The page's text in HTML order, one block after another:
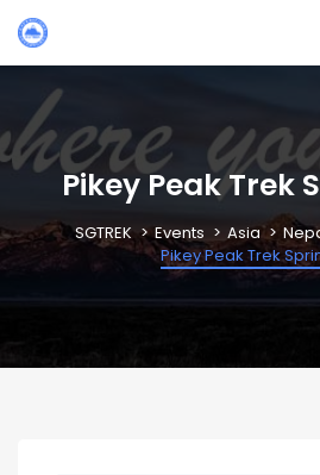
Pikey Peak Trek
SGTREK Events Asia
Pikey Peak Trek